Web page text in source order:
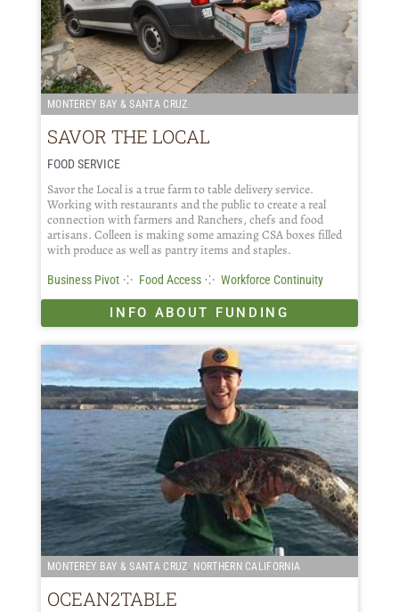
MONTEREY BAY & SANTA CRUZ
SAVOR THE LOCAL
FOOD SERVICE
Savor the Local is a true farm to table delivery service.
Working with restaurants and the public to create a real
connection with farmers and Ranchers, chefs and food
artisans. Colleen is making some amazing CSA boxes filled
with produce as well as pantry items and staples.
Business Pivot ⁘ Food Access ⁘ Workforce Continuity
INFO ABOUT FUNDING
MONTEREY BAY & SANTA CRUZ, NORTHERN CALIFORNIA
OCEAN2TABLE